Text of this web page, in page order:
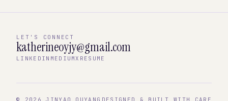
LET'S CONNECT
katherineoyjy@gmail.com
LINKEDIN MEDIUMX RESUME
© 2026 JINYAO OUYANG DESIGNED & BUILT WITH CARE